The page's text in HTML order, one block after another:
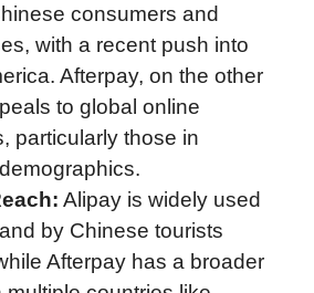
consumers and
with a recent push into
Afterpay, on the other
to global online
particularly those in
Alipay is widely used
by Chinese tourists
Afterpay has a broader